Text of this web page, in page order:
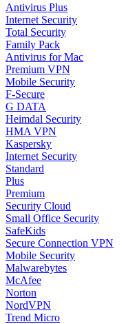
Antivirus Plus
Internet Security
Total Security
Family Pack
Antivirus for Mac
Premium VPN
Mobile Security
F-Secure
G DATA
Heimdal Security
HMA VPN
Kaspersky
Internet Security
Standard
Plus
Premium
Security Cloud
Small Office Security
SafeKids
Secure Connection VPN
Mobile Security
Malwarebytes
McAfee
Norton
NordVPN
Trend Micro